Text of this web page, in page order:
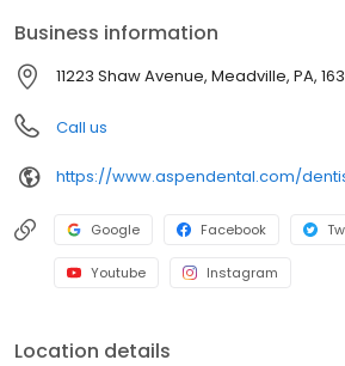
welcome. Most dental insurance plans
we do not accept Medicaid. Flexible third-
are available.
Business information
11223 Shaw Avenue, Meadville, PA,
Call us
Google Facebook
Youtube Instagram
Location details